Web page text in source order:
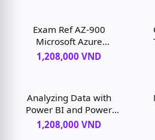
Exam Ref AZ-900
Microsoft Azure
Fundamentals, 3rd
1,208,000 VND
Analyzing Data with
Power BI and Power
Pivot for Excel, 1st
1,208,000 VND